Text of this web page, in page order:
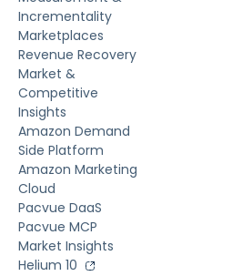
Incrementality
Marketplaces
Revenue Recovery
Market &
Competitive
Insights
Amazon Demand
Side Platform
Amazon Marketing
Cloud
Pacvue DaaS
Pacvue MCP
Market Insights
Helium 10